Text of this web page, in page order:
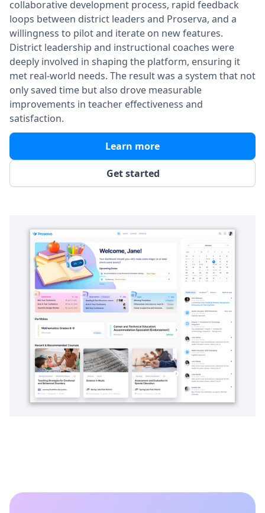
collaborative development process, rapid feedback
loops between district leaders and Proserva, and a
willingness to pilot and iterate on new features.
District leadership and instructional coaches were
deeply involved in shaping the platform, ensuring it
met real-world needs. The result was a system that not
only saved time but also drove measurable
improvements in teacher effectiveness and
satisfaction.
Get started
Learn more